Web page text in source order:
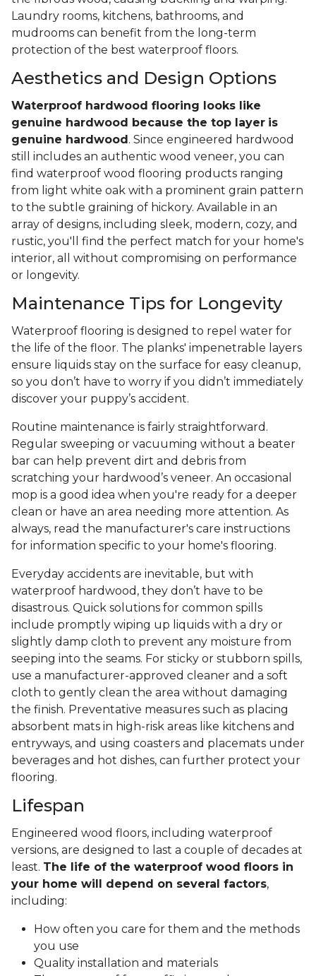
Laundry rooms, kitchens, bathrooms, and
mudrooms can benefit from the long-term
protection of the best waterproof floors.
Aesthetics and Design Options
Waterproof hardwood flooring looks like
genuine hardwood because the top layer is
genuine hardwood . Since engineered hardwood
still includes an authentic wood veneer, you can
find waterproof wood flooring products ranging
from light white oak with a prominent grain pattern
to the subtle graining of hickory. Available in an
array of designs, including sleek, modern, cozy, and
rustic, you'll find the perfect match for your home's
interior, all without compromising on performance
or longevity.
Maintenance Tips for Longevity
Waterproof flooring is designed to repel water for
the life of the floor. The planks' impenetrable layers
ensure liquids stay on the surface for easy cleanup,
so you don’t have to worry if you didn’t immediately
discover your puppy’s accident.
Routine maintenance is fairly straightforward.
Regular sweeping or vacuuming without a beater
bar can help prevent dirt and debris from
scratching your hardwood’s veneer. An occasional
mop is a good idea when you're ready for a deeper
clean or have an area needing more attention. As
always, read the manufacturer's care instructions
for information specific to your home's flooring.
Everyday accidents are inevitable, but with
waterproof hardwood, they don’t have to be
disastrous. Quick solutions for common spills
include promptly wiping up liquids with a dry or
slightly damp cloth to prevent any moisture from
seeping into the seams. For sticky or stubborn spills,
use a manufacturer-approved cleaner and a soft
cloth to gently clean the area without damaging
the finish. Preventative measures such as placing
absorbent mats in high-risk areas like kitchens and
entryways, and using coasters and placemats under
beverages and hot dishes, can further protect your
flooring.
Lifespan
Engineered wood floors, including waterproof
versions, are designed to last a couple of decades at
least. The life of the waterproof wood floors in
your home will depend on several factors,
including:
How often you care for them and the methods
you use
Quality installation and materials